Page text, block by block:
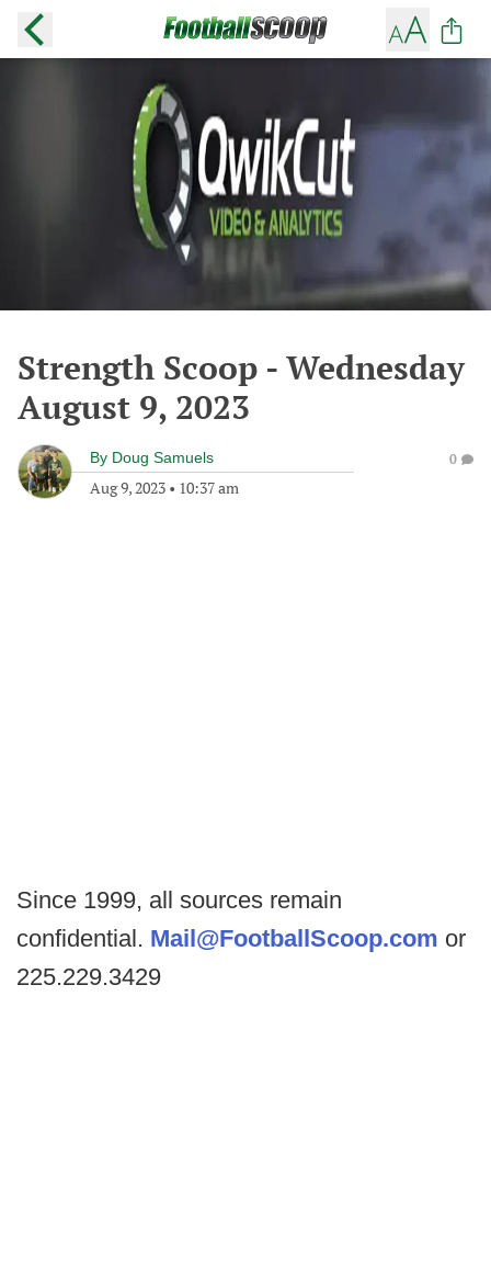
Strength Scoop - Wednesday
August 9, 2023
By Doug Samuels
Aug 9, 2023 • 10:37 am
0
Since 1999, all sources remain
confidential. Mail@FootballScoop.com or
225.229.3429